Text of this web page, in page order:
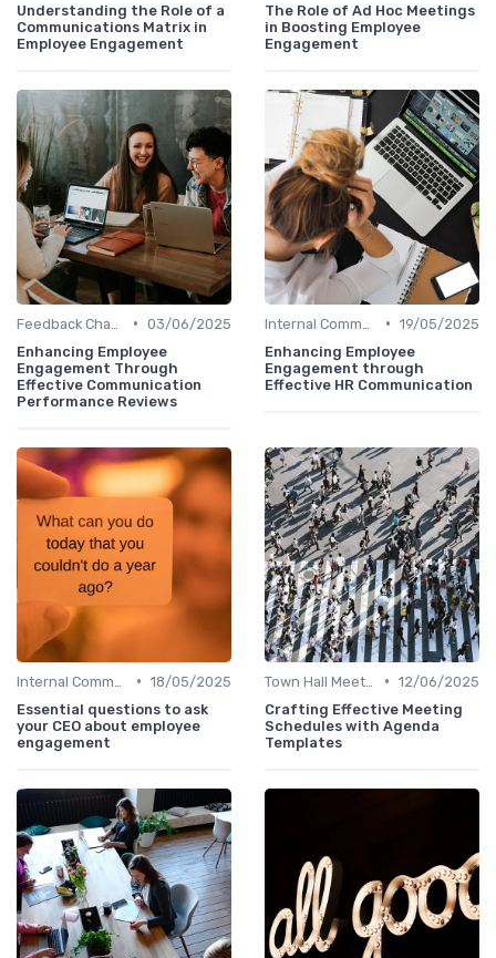
Understanding the Role of a
Communications Matrix in
Employee Engagement
The Role of Ad Hoc Meetings
in Boosting Employee
Engagement
• 03/06/2025
Enhancing Employee
Engagement Through
Effective Communication
Performance Reviews
• 19/05/2025
Enhancing Employee
Engagement through
Effective HR Communication
• 18/05/2025
Essential questions to ask
your CEO about employee
engagement
• 12/06/2025
Crafting Effective Meeting
Schedules with Agenda
Templates